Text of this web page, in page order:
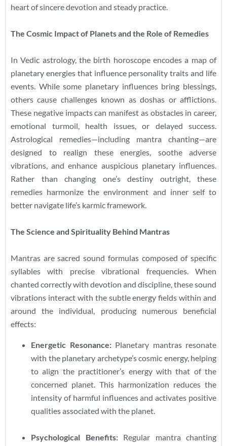
heart of sincere devotion and steady practice.
The Cosmic Impact of Planets and the Role of Remedies
In Vedic astrology, the birth horoscope encodes a map of
planetary energies that influence personality traits and life
events. While some planetary influences bring blessings,
others cause challenges known as doshas or afflictions.
These negative impacts can manifest as obstacles in career,
emotional turmoil, health issues, or delayed success.
Astrological remedies—including mantra chanting—are
designed to realign these energies, soothe adverse
vibrations, and enhance auspicious planetary influences.
Rather than changing one’s destiny outright, these
remedies harmonize the environment and inner self to
better navigate life’s karmic framework.
The Science and Spirituality Behind Mantras
Mantras are sacred sound formulas composed of specific
syllables with precise vibrational frequencies. When
chanted correctly with devotion and discipline, these sound
vibrations interact with the subtle energy fields within and
around the individual, producing numerous beneficial
effects:
Energetic Resonance:Planetary mantras resonate
with the planetary archetype’s cosmic energy, helping
to align the practitioner’s energy with that of the
concerned planet. This harmonization reduces the
intensity of harmful influences and activates positive
qualities associated with the planet.
Psychological Benefits:Regular mantra chanting